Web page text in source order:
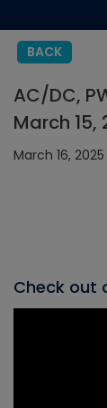
BACK
AC/DC,
March 15,
March 16, 2025
Check out